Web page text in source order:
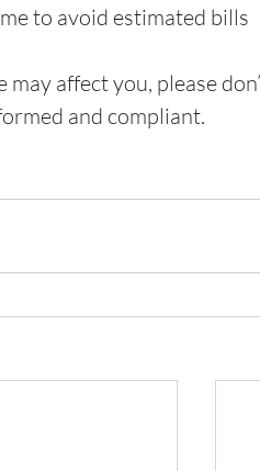
to avoid estimated bills
affect you, please
and compliant.